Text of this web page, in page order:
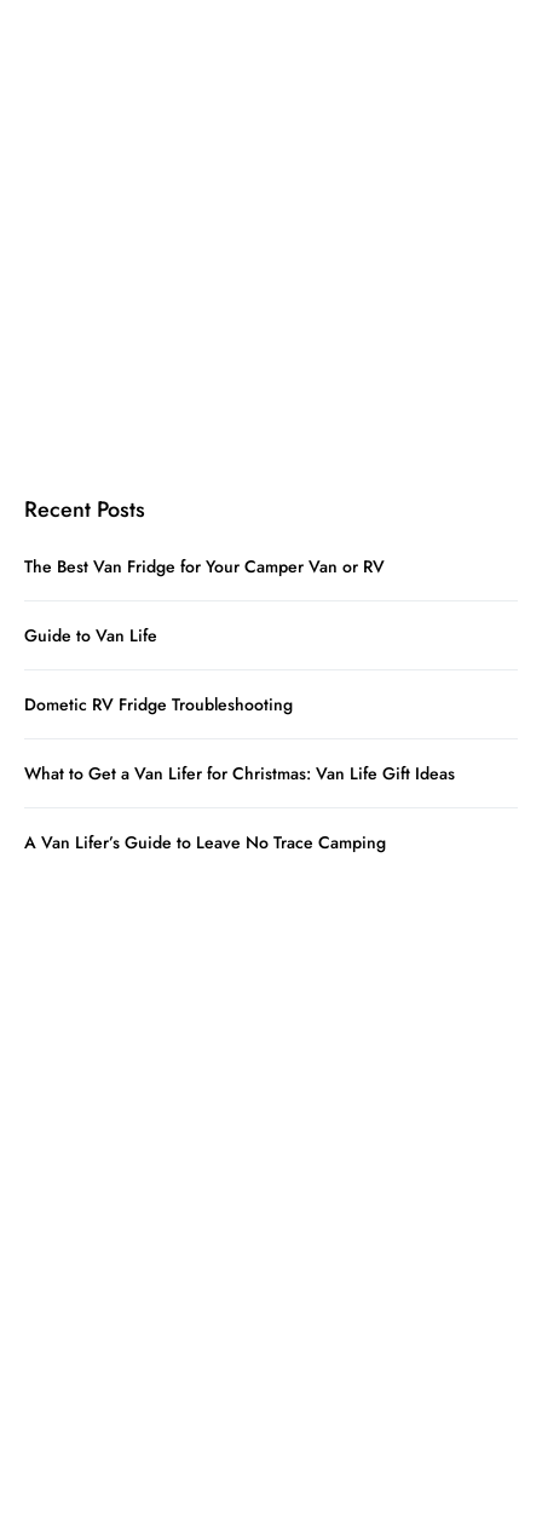
Recent Posts
The Best Van Fridge for Your Camper Van or RV
Guide to Van Life
Dometic RV Fridge Troubleshooting
What to Get a Van Lifer for Christmas: Van Life Gift Ideas
A Van Lifer’s Guide to Leave No Trace Camping